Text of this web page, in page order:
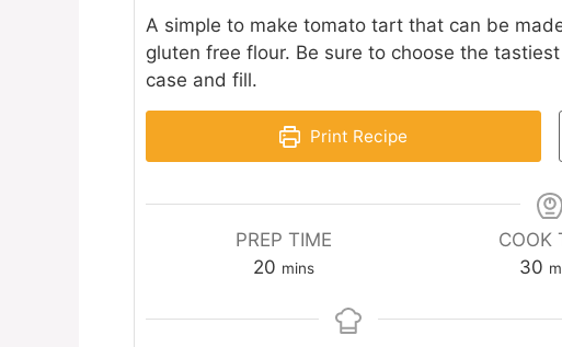
A simple to make tomato tart that can be
gluten free flour. Be sure to choose the
case and fill.
Print Recipe
PREP TIME
20 minutes
mins
COOK
30